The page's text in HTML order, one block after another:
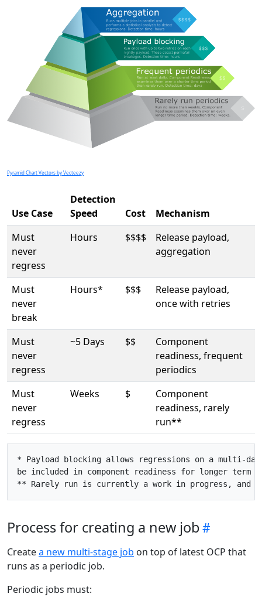
Pyramid Chart Vectors by Vecteezy
Use Case
Detection
Speed
Cost
Mechanism
Must
never
regress
Hours $$$$
Release payload,
aggregation
Must
never
break
Hours* $$$
Release payload,
once with retries
Must
never
regress
~5 Days $$
Component
readiness, frequent
periodics
Must
never
regress
Weeks $
Component
readiness, rarely
run**
* Payload blocking allows regressions on a multi-
be included in component readiness for longer
Process for creating a new job
Createa new multi-stage job on top of latest OCP that
runs as a periodic job.
Periodic jobs must: